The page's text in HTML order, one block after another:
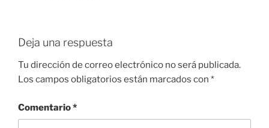
Deja una respuesta
Tu dirección de correo electrónico no será publicada.
Los campos obligatorios están marcados con *
Comentario*